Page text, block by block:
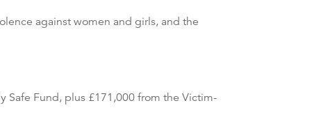
against women and girls, and the
Safe Fund, plus £171,000 from the Victim-